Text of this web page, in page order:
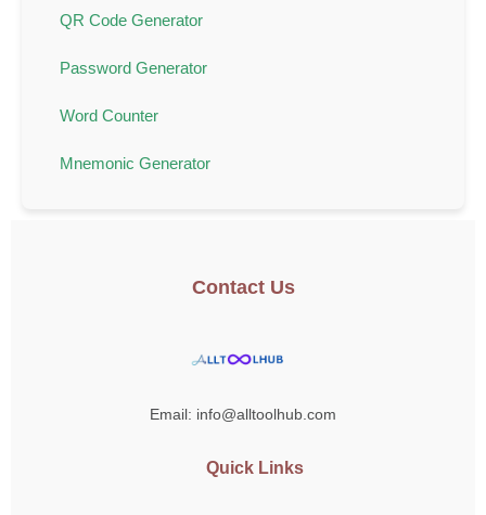
QR Code Generator
Password Generator
Word Counter
Mnemonic Generator
Contact Us
Email: info@alltoolhub.com
Quick Links